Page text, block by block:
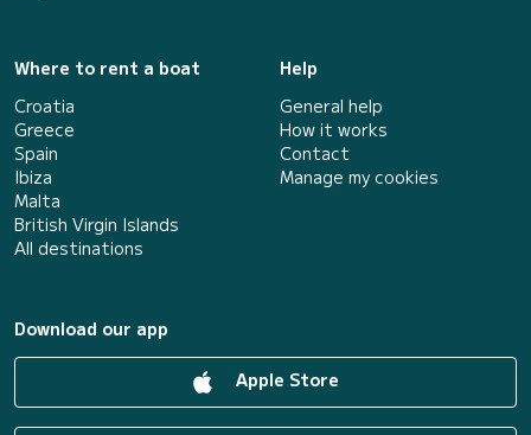
Where to rent a boat
Croatia
Greece
Spain
Ibiza
Malta
British Virgin Islands
All destinations
Help
General help
How it works
Contact
Manage my cookies
Download our app
Apple Store